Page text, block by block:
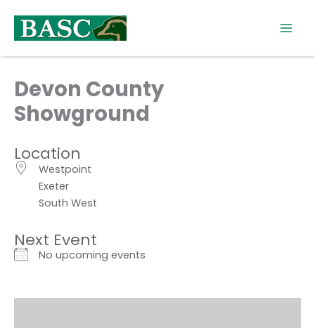
content
Devon County
Showground
Location
Westpoint
Exeter
South West
Next Event
No upcoming events